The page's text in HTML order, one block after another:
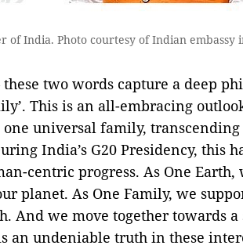
of India. Photo courtesy of Indian embassy
these two words capture a deep
This is an all-embracing
one universal family,
India’s G20 Presidency, this
centric progress. As One Earth,
planet. As One Family, we
And we move together towards a
an undeniable truth in these